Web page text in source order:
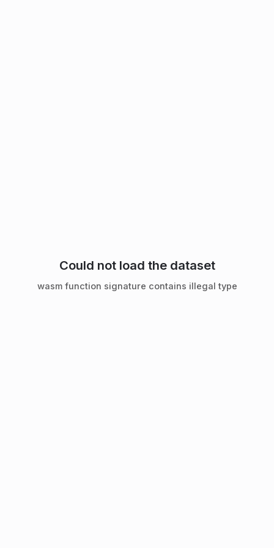
Could not load the dataset
wasm function signature contains illegal type